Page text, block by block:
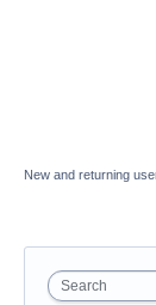
New and returning
Search